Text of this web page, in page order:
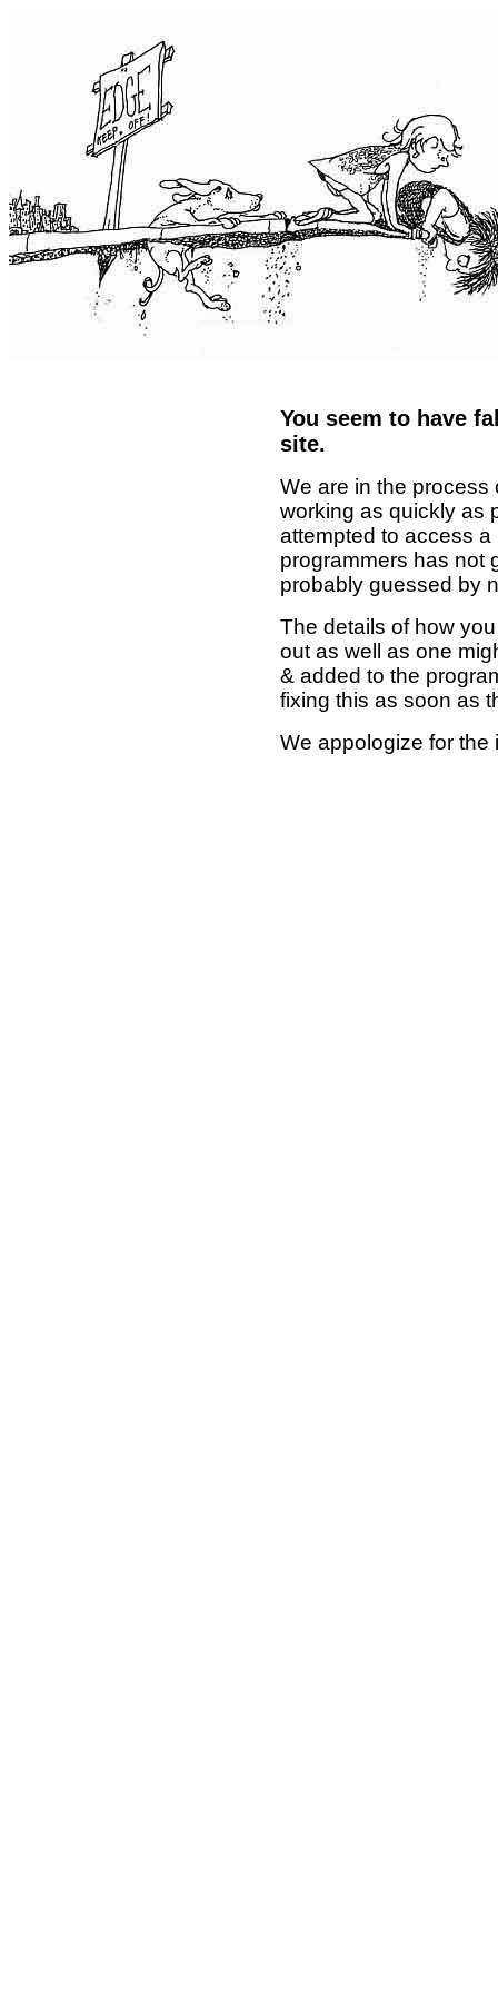
You seem to have
site.
We are in the process
working as quickly as
attempted to access
programmers has not
probably guessed by
The details of how
out as well as one
& added to the
fixing this as soon as
We appologize for the